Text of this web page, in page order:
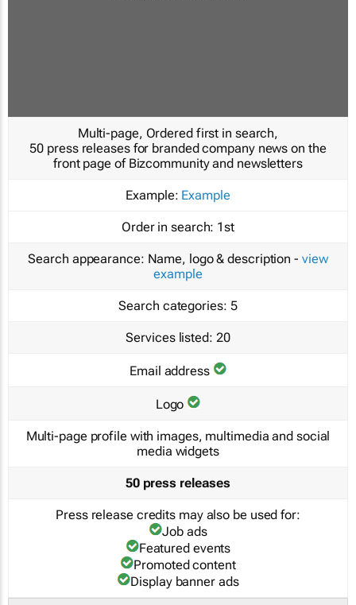
Multi-page, Ordered first in search,
50 press releases for branded company news on the
front page of Bizcommunity and newsletters
Example: Example
Order in search: 1st
Search appearance: Name, logo & description - view
example
Search categories: 5
Services listed: 20
Email address
Logo
Multi-page profile with images, multimedia and social
media widgets
50 press releases
Press release credits may also be used for:
Job ads
Featured events
Promoted content
Display banner ads